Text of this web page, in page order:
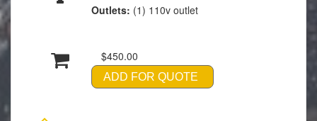
Outlets: (1) 110v outlet
$450.00
ADD FOR QUOTE